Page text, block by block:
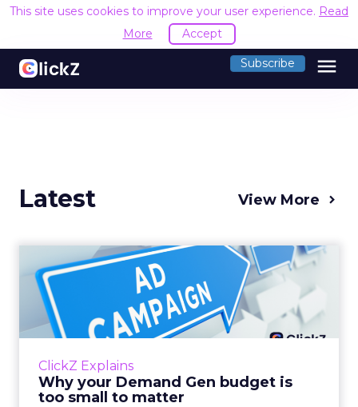
This site uses cookies to improve your user experience. Read
More
Accept
Subscribe menu
Latest View More
ClickZ Explains
Why your Demand Gen budget is
too small to matter
Why your Demand Gen
budget is too small to
matter
There’s a specific kind of budget line that
actually useful. A brand wants to look like it’s